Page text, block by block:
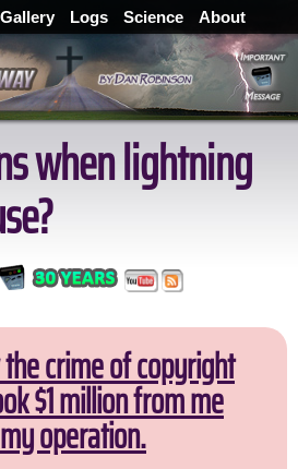
Gallery Logs Science About
when lightning
crime of copyright
$1 million from me
operation.